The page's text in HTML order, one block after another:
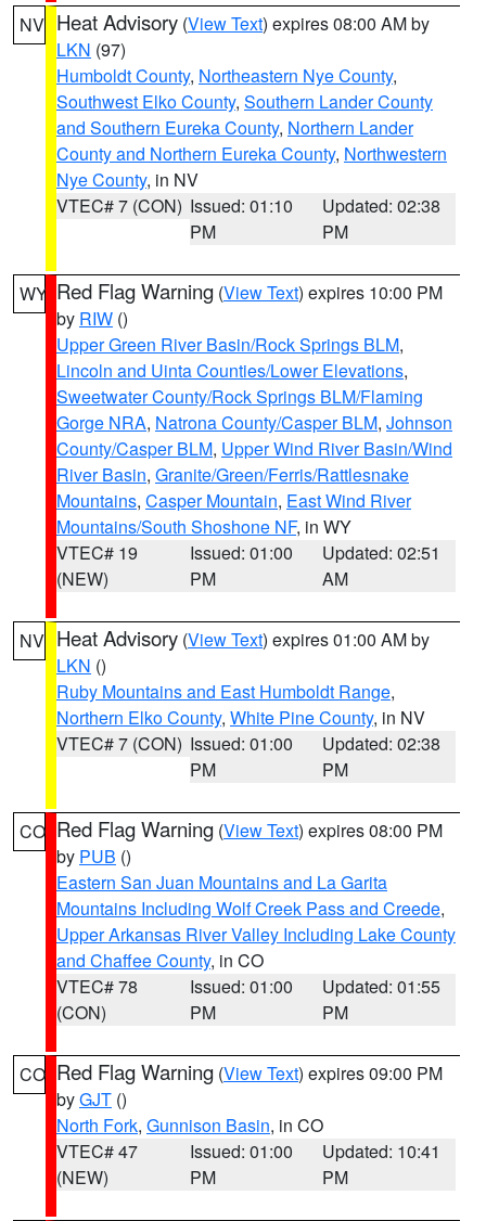
NV Heat Advisory (View Text) expires 08:00 AM by
LKN (97)
Humboldt County, Northeastern Nye County,
Southwest Elko County, Southern Lander County
and Southern Eureka County, Northern Lander
County and Northern Eureka County, Northwestern
Nye County, in NV
VTEC# 7 (CON) Issued: 01:10
PM
Updated: 02:38
PM
WY Red Flag Warning (View Text) expires 10:00 PM
by RIW ()
Upper Green River Basin/Rock Springs BLM,
Lincoln and Uinta Counties/Lower Elevations,
Sweetwater County/Rock Springs BLM/Flaming
Gorge NRA, Natrona County/Casper BLM, Johnson
County/Casper BLM, Upper Wind River Basin/Wind
River Basin, Granite/Green/Ferris/Rattlesnake
Mountains, Casper Mountain, East Wind River
Mountains/South Shoshone NF, in WY
VTEC# 19
(NEW)
Issued: 01:00
PM
Updated: 02:51
AM
NV Heat Advisory (View Text) expires 01:00 AM by
LKN ()
Ruby Mountains and East Humboldt Range,
Northern Elko County, White Pine County, in NV
VTEC# 7 (CON) Issued: 01:00
PM
Updated: 02:38
PM
CO Red Flag Warning (View Text) expires 08:00 PM
by PUB ()
Eastern San Juan Mountains and La Garita
Mountains Including Wolf Creek Pass and Creede,
Upper Arkansas River Valley Including Lake County
and Chaffee County, in CO
VTEC# 78
(CON)
Issued: 01:00
PM
Updated: 01:55
PM
CO Red Flag Warning (View Text) expires 09:00 PM
byGJT ()
North Fork, Gunnison Basin, in CO
VTEC# 47
(NEW)
Issued: 01:00
PM
Updated: 10:41
PM